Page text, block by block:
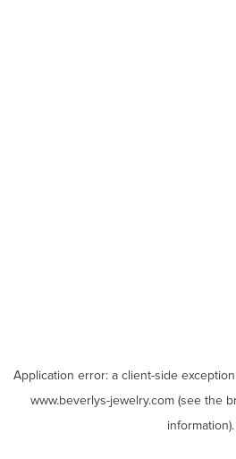
Application error: a client-side
www.beverlys-jewelry.com (see the
information).